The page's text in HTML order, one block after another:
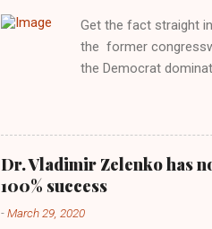
classica...
Get the fact straight
the former
the Democrat
race against Vice
reject this anti-
allow our country to
the interests of the
National Guard
Vote Kamala
Dr. Vladimir Zelenko has
100% success
-March 29, 2020